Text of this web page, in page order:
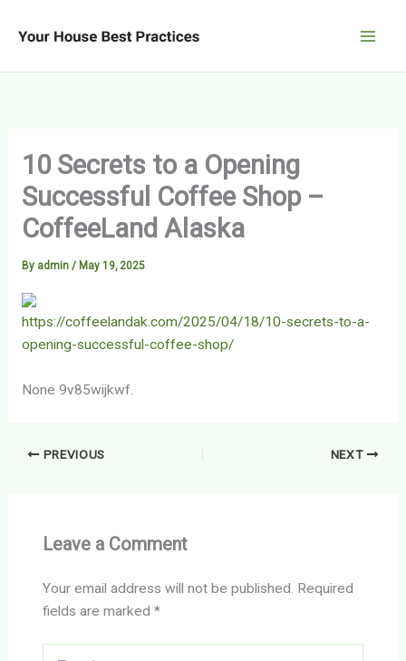
10 Secrets to a Opening
Successful Coffee Shop –
CoffeeLand Alaska
By admin / May 19, 2025
https://coffeelandak.com/2025/04/18/10-secrets-to-a-
opening-successful-coffee-shop/
None 9v85wijkwf.
PREVIOUS NEXT
Leave a Comment
Your email address will not be published. Required
fields are marked*